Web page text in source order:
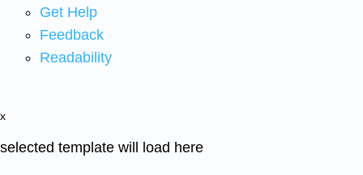
Get Help
Feedback
Readability
x
selected template will load here